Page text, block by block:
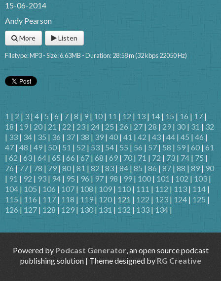
15-06-2014
Andy Pearson
More Listen
Filetype: MP3 - Size: 6.63MB - Duration: 28:58 m (32 kbps 22050 Hz)
1 | 2 | 3 | 4 | 5 | 6 | 7 | 8 | 9 | 10 | 11 | 12 | 13 | 14 | 15 | 16 | 17 |
18 | 19 | 20 | 21 | 22 | 23 | 24 | 25 | 26 | 27 | 28 | 29 | 30 | 31 | 32
| 33 | 34 | 35 | 36 | 37 | 38 | 39 | 40 | 41 | 42 | 43 | 44 | 45 | 46 |
47 | 48 | 49 | 50 | 51 | 52 | 53 | 54 | 55 | 56 | 57 | 58 | 59 | 60 | 61
| 62 | 63 | 64 | 65 | 66 | 67 | 68 | 69 | 70 | 71 | 72 | 73 | 74 | 75 |
76 | 77 | 78 | 79 | 80 | 81 | 82 | 83 | 84 | 85 | 86 | 87 | 88 | 89 | 90
| 91 | 92 | 93 | 94 | 95 | 96 | 97 | 98 | 99 | 100 | 101 | 102 | 103 |
104 | 105 | 106 | 107 | 108 | 109 | 110 | 111 | 112 | 113 | 114 |
115 | 116 | 117 | 118 | 119 | 120 | 121 | 122 | 123 | 124 | 125 |
126 | 127 | 128 | 129 | 130 | 131 | 132 | 133 | 134 |
Powered by Podcast Generator, an open source podcast
publishing solution | Theme designed by RG Creative